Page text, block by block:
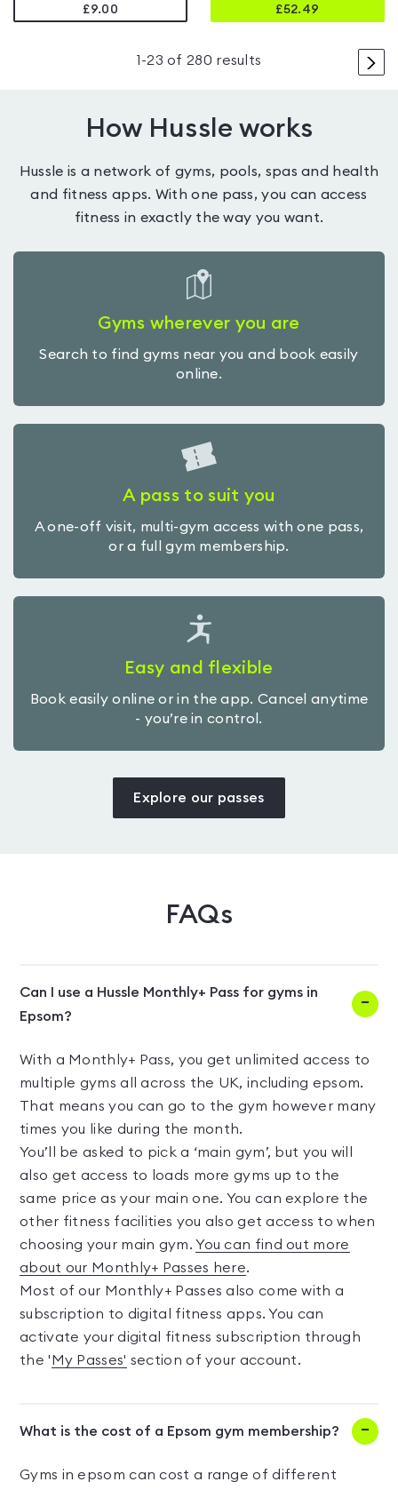
£9.00 £52.49
>
1 -23 of 280 results
How Hussle works
Hussle is a network of gyms, pools, spas and health
and fitness apps. With one pass, you can access
fitness in exactly the way you want.
Gyms wherever you are
Search to find gyms near you and book easily
online.
A pass to suit you
A one-off visit, multi-gym access with one pass,
or a full gym membership.
Easy and flexible
Book easily online or in the app. Cancel anytime
- you’re in control.
Explore our passes
FAQs
Can I use a Hussle Monthly+ Pass for gyms in
Epsom?
With a Monthly+ Pass, you get unlimited access to
multiple gyms all across the UK, including epsom.
That means you can go to the gym however many
times you like during the month.
You’ll be asked to pick a ‘main gym’, but you will
also get access to loads more gyms up to the
same price as your main one. You can explore the
other fitness facilities you also get access to when
choosing your main gym.You can find out more
about our Monthly+ Passes here.
Most of our Monthly+ Passes also come with a
subscription to digital fitness apps. You can
activate your digital fitness subscription through
the ' My Passes' section of your account.
What is the cost of a Epsom gym membership?
Gyms in epsom can cost a range of different